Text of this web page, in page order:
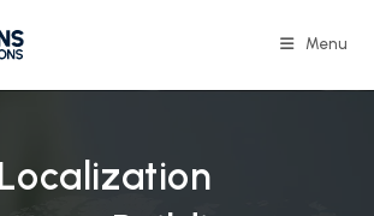
Menu
Localization